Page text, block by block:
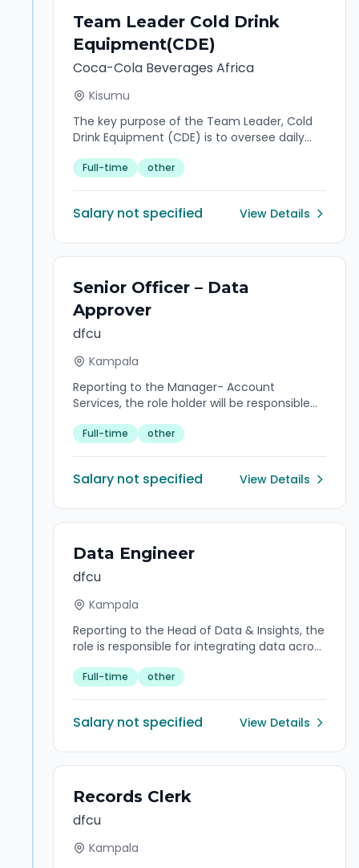
Team Leader Cold Drink
Equipment(CDE)
Coca-Cola Beverages Africa
Kisumu
The key purpose of the Team Leader, Cold
Drink Equipment (CDE) is to oversee daily
placement of equipment, and lead the
Full-time other
Salary not specified View Details
Senior Officer – Data
Approver
dfcu
Kampala
Reporting to the Manager- Account
Services, the role holder will be responsible
customer data efficiently and effectively in
Full-time other
Salary not specified View Details
Data Engineer
dfcu
Kampala
Reporting to the Head of Data & Insights, the
role is responsible for integrating data across
finding trends in data sets and developing
Full-time other
Salary not specified View Details
Records Clerk
dfcu
Kampala